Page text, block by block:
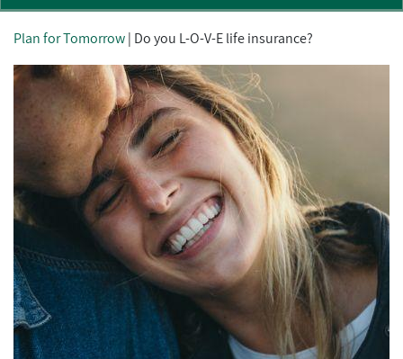
Plan for Tomorrow| Do you L-O-V-E life insurance?